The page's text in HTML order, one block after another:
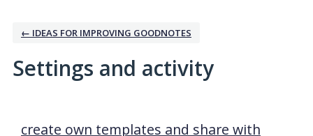
← IDEAS FOR IMPROVING GOODNOTES
Settings and activity
create own templates and share with